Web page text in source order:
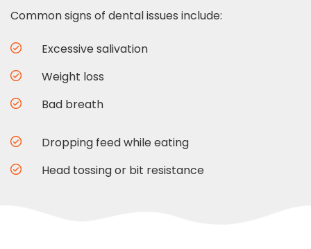
Common signs of dental issues include:
Excessive salivation
Weight loss
Bad breath
Dropping feed while eating
Head tossing or bit resistance